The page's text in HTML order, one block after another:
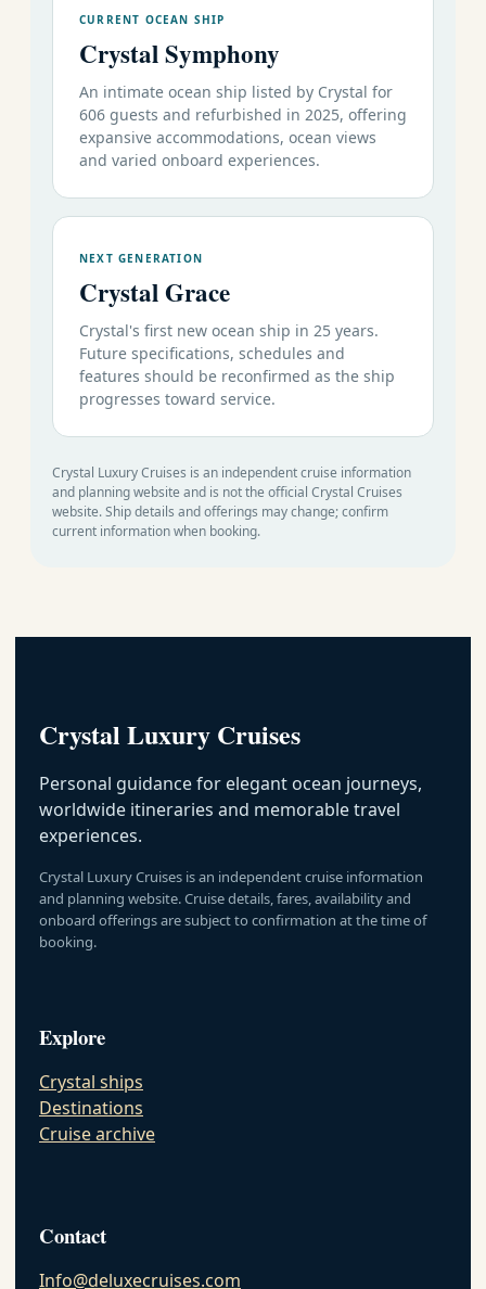
CURRENT OCEAN SHIP
Crystal Symphony
An intimate ocean ship listed by Crystal for
606 guests and refurbished in 2025, offering
expansive accommodations, ocean views
and varied onboard experiences.
NEXT GENERATION
Crystal Grace
Crystal's first new ocean ship in 25 years.
Future specifications, schedules and
features should be reconfirmed as the ship
progresses toward service.
Crystal Luxury Cruises is an independent cruise information
and planning website and is not the official Crystal Cruises
website. Ship details and offerings may change; confirm
current information when booking.
Crystal Luxury Cruises
Personal guidance for elegant ocean journeys,
worldwide itineraries and memorable travel
experiences.
Crystal Luxury Cruises is an independent cruise information
and planning website. Cruise details, fares, availability and
onboard offerings are subject to confirmation at the time of
booking.
Explore
Crystal ships
Destinations
Cruise archive
Contact
Info@deluxecruises.com